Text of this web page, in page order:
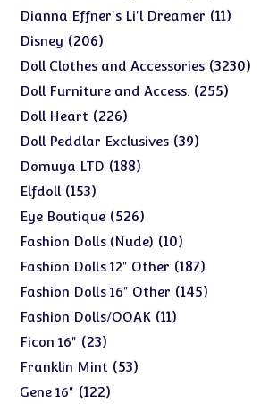
products
Dianna Effner's Li'l Dreamer 1111
Disney 206206
products
Doll Clothes and Accessories 32303230
Doll Furniture and Access. 255255
Doll Heart 226226
products
Doll Peddlar Exclusives 3939
Domuya LTD 188188
Elfdoll 153153
products
Eye Boutique 526526
products
Fashion Dolls (Nude) 1010
products
Fashion Dolls 12" Other 187187
products
Fashion Dolls 16" Other 145145
Fashion Dolls/OOAK 1111
Ficon 16" 2323
products
Franklin Mint 5353
Gene 16" 122122